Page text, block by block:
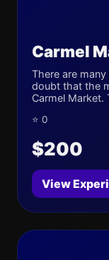
Carmel
There are
doubt that the
Carmel Market.
⭐ 0
$200
View